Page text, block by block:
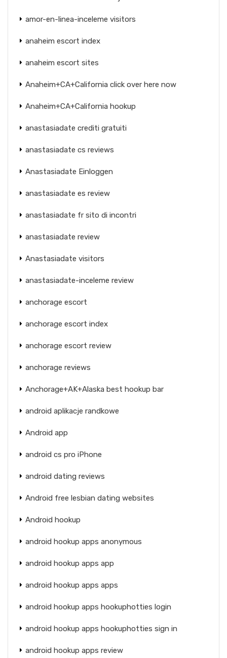
amor-en-linea-inceleme visitors
anaheim escort index
anaheim escort sites
Anaheim+CA+California click over here now
Anaheim+CA+California hookup
anastasiadate crediti gratuiti
anastasiadate cs reviews
Anastasiadate Einloggen
anastasiadate es review
anastasiadate fr sito di incontri
anastasiadate review
Anastasiadate visitors
anastasiadate-inceleme review
anchorage escort
anchorage escort index
anchorage escort review
anchorage reviews
Anchorage+AK+Alaska best hookup bar
android aplikacje randkowe
Android app
android cs pro iPhone
android dating reviews
Android free lesbian dating websites
Android hookup
android hookup apps anonymous
android hookup apps app
android hookup apps apps
android hookup apps hookuphotties login
android hookup apps hookuphotties sign in
android hookup apps review